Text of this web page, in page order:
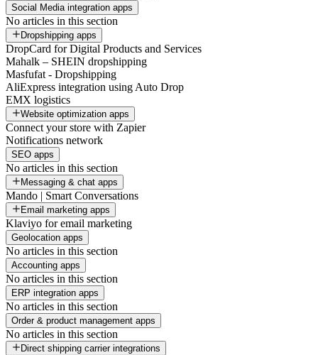
Social Media integration apps
No articles in this section
Dropshipping apps
DropCard for Digital Products and Services
Mahalk – SHEIN dropshipping
Masfufat - Dropshipping
AliExpress integration using Auto Drop
EMX logistics
Website optimization apps
Connect your store with Zapier
Notifications network
SEO apps
No articles in this section
Messaging & chat apps
Mando | Smart Conversations
Email marketing apps
Klaviyo for email marketing
Geolocation apps
No articles in this section
Accounting apps
No articles in this section
ERP integration apps
No articles in this section
Order & product management apps
No articles in this section
Direct shipping carrier integrations